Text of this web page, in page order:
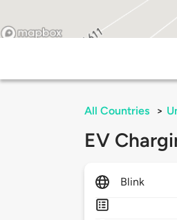
All Countries >
EV
Blink